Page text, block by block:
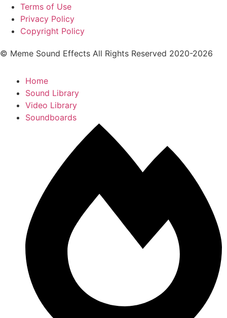
Terms of Use
Privacy Policy
Copyright Policy
© Meme Sound Effects All Rights Reserved 2020-2026
Home
Sound Library
Video Library
Soundboards